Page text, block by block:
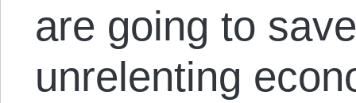
are going to
unrelenting